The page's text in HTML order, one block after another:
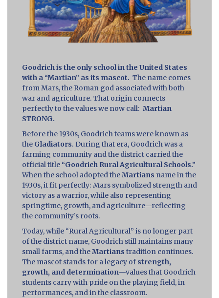
Goodrich is the only school in the United States
with a “Martian” as its mascot. The name comes
from Mars, the Roman god associated with both
war and agriculture. That origin connects
perfectly to the values we now call: Martian
STRONG.
Before the 1930s, Goodrich teams were known as
the Gladiators. During that era, Goodrich was a
farming community and the district carried the
official title “Goodrich Rural Agricultural Schools.”
When the school adopted theMartians name in the
1930s, it fit perfectly: Mars symbolized strength and
victory as a warrior, while also representing
springtime, growth, and agriculture—reflecting
the community’s roots.
Today, while “Rural Agricultural” is no longer part
of the district name, Goodrich still maintains many
small farms, and theMartians tradition continues.
The mascot stands for a legacy of strength,
growth, and determination—values that Goodrich
students carry with pride on the playing field, in
performances, and in the classroom.